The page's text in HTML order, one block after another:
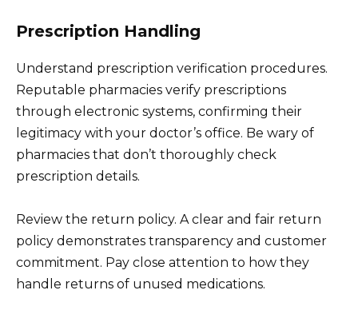
Prescription Handling
Understand prescription verification procedures.
Reputable pharmacies verify prescriptions
through electronic systems, confirming their
legitimacy with your doctor’s office. Be wary of
pharmacies that don’t thoroughly check
prescription details.
Review the return policy. A clear and fair return
policy demonstrates transparency and customer
commitment. Pay close attention to how they
handle returns of unused medications.